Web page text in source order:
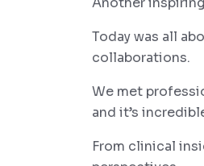
Today was all
collaborations.
We met
and it’s
From clinical